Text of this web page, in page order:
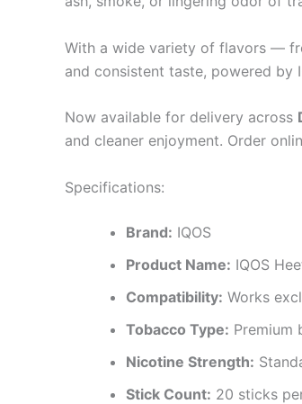
With a wide variety of flavors —
and consistent taste, powered by
Now available for delivery across
and cleaner enjoyment. Order
Specifications:
Brand: IQOS
Product Name: IQOS
Compatibility: Works
Tobacco Type: Premium
Nicotine Strength:
Stick Count: 20 sticks